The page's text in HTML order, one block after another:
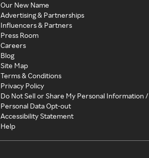
Our New Name
Advertising & Partnerships
Influencers & Partners
Press Room
Careers
Blog
Site Map
Terms & Conditions
Privacy Policy
Do Not Sell or Share My Personal Information /
Personal Data Opt-out
Accessibility Statement
Help